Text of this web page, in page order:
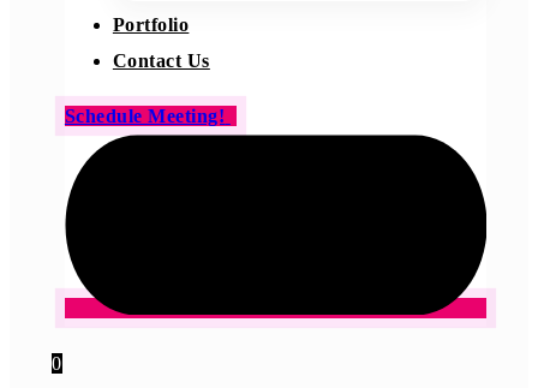
Portfolio
Contact Us
Schedule Meeting!
0